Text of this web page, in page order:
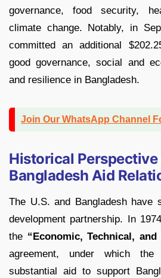
governance, food security,
climate change. Notably, in
committed an additional
good governance, social and
and resilience in Bangladesh.
Join Our WhatsApp Channel
Historical Perspective
Bangladesh Aid
The U.S. and Bangladesh have
development partnership. In
the “Economic, Technical,
agreement, under which
substantial aid to support